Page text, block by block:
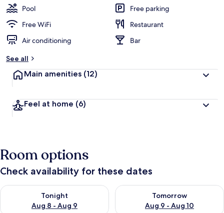
Pool
Free parking
Free WiFi
Restaurant
Air conditioning
Bar
See all
Main amenities (12)
Feel at home (6)
Room options
Check availability for these dates
Tonight
Aug 8 - Aug 9
Check availability for tonight Aug 8 - Aug 9
Tomorrow
Aug 9 - Aug 10
Check availability for